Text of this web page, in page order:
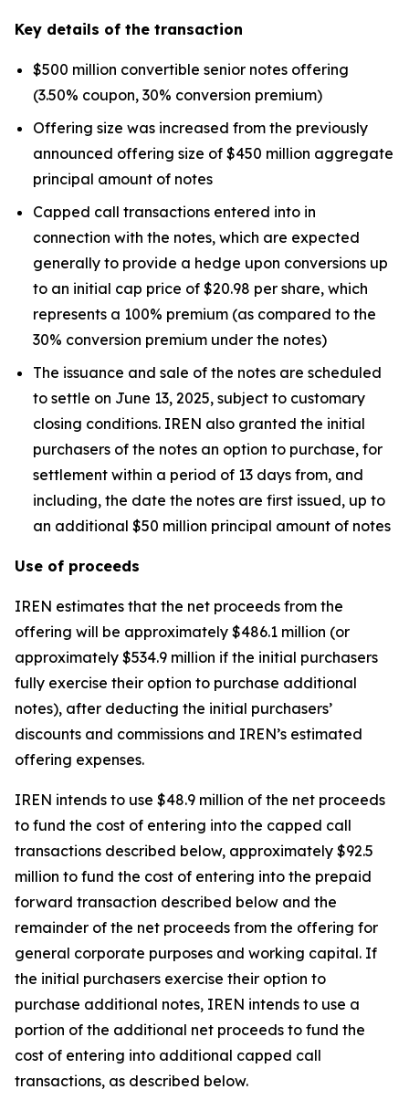
Key details of the transaction
$500 million convertible senior notes offering
(3.50% coupon, 30% conversion premium)
Offering size was increased from the previously
announced offering size of $450 million aggregate
principal amount of notes
Capped call transactions entered into in
connection with the notes, which are expected
generally to provide a hedge upon conversions up
to an initial cap price of $20.98 per share, which
represents a 100% premium (as compared to the
30% conversion premium under the notes)
The issuance and sale of the notes are scheduled
to settle on June 13, 2025, subject to customary
closing conditions. IREN also granted the initial
purchasers of the notes an option to purchase, for
settlement within a period of 13 days from, and
including, the date the notes are first issued, up to
an additional $50 million principal amount of notes
Use of proceeds
IREN estimates that the net proceeds from the
offering will be approximately $486.1 million (or
approximately $534.9 million if the initial purchasers
fully exercise their option to purchase additional
notes), after deducting the initial purchasers’
discounts and commissions and IREN’s estimated
offering expenses.
IREN intends to use $48.9 million of the net proceeds
to fund the cost of entering into the capped call
transactions described below, approximately $92.5
million to fund the cost of entering into the prepaid
forward transaction described below and the
remainder of the net proceeds from the offering for
general corporate purposes and working capital. If
the initial purchasers exercise their option to
purchase additional notes, IREN intends to use a
portion of the additional net proceeds to fund the
cost of entering into additional capped call
transactions, as described below.